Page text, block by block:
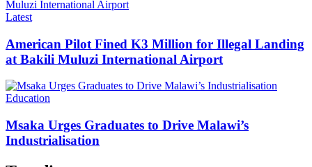
Categories
Latest
American Pilot Fined K3 Million for Illegal Landing
at Bakili Muluzi International Airport
Categories
Education
Msaka Urges Graduates to Drive Malawi’s
Industrialisation